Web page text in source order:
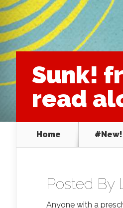
Sunk!
read
Home #New!
Posted By
Anyone with a